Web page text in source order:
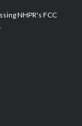
NHPR's FCC